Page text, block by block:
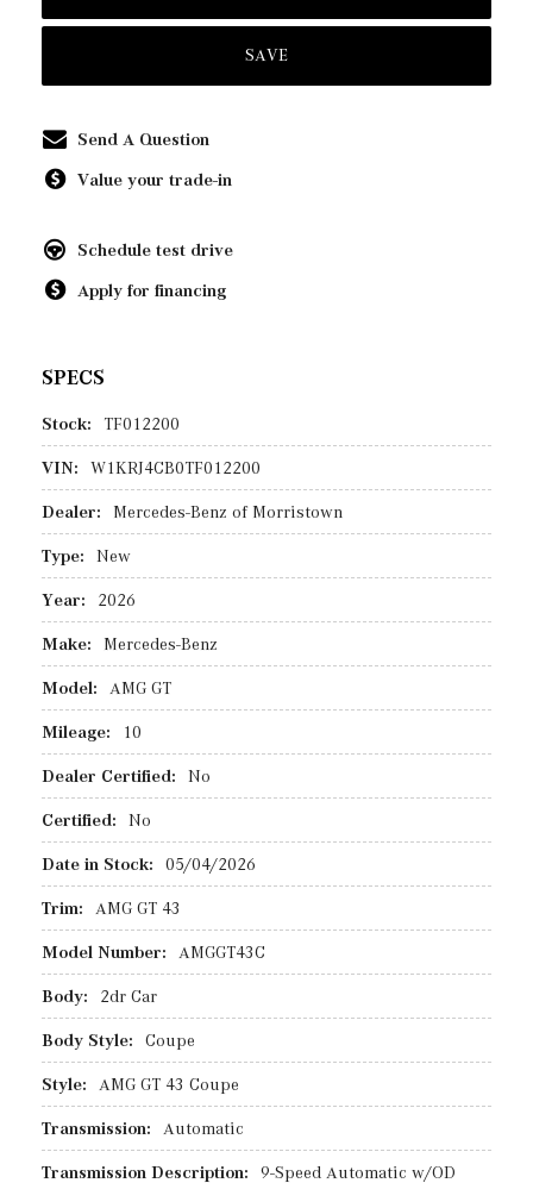
SAVE
Send A Question
Value your trade-in
Schedule test drive
Apply for financing
SPECS
Stock: TF012200
VIN: W1KRJ4CB0TF012200
Dealer: Mercedes-Benz of Morristown
Type: New
Year: 2026
Make: Mercedes-Benz
Model: AMG GT
Mileage: 10
Dealer Certified: No
Certified: No
Date in Stock: 05/04/2026
Trim: AMG GT 43
Model Number: AMGGT43C
Body: 2dr Car
Body Style: Coupe
Style: AMG GT 43 Coupe
Transmission: Automatic
Transmission Description: 9-Speed Automatic w/OD